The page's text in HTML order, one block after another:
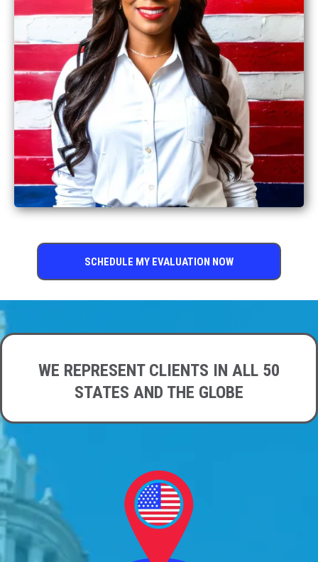
SCHEDULE MY EVALUATION NOW
WE REPRESENT CLIENTS IN ALL 50
STATES AND THE GLOBE